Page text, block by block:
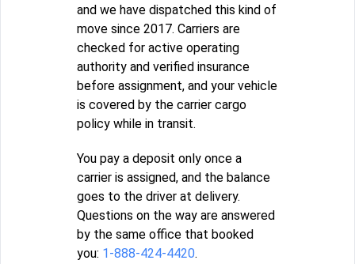
and we have dispatched this kind of
move since 2017. Carriers are
checked for active operating
authority and verified insurance
before assignment, and your vehicle
is covered by the carrier cargo
policy while in transit.
You pay a deposit only once a
carrier is assigned, and the balance
goes to the driver at delivery.
Questions on the way are answered
by the same office that booked
you: 1-888-424-4420.